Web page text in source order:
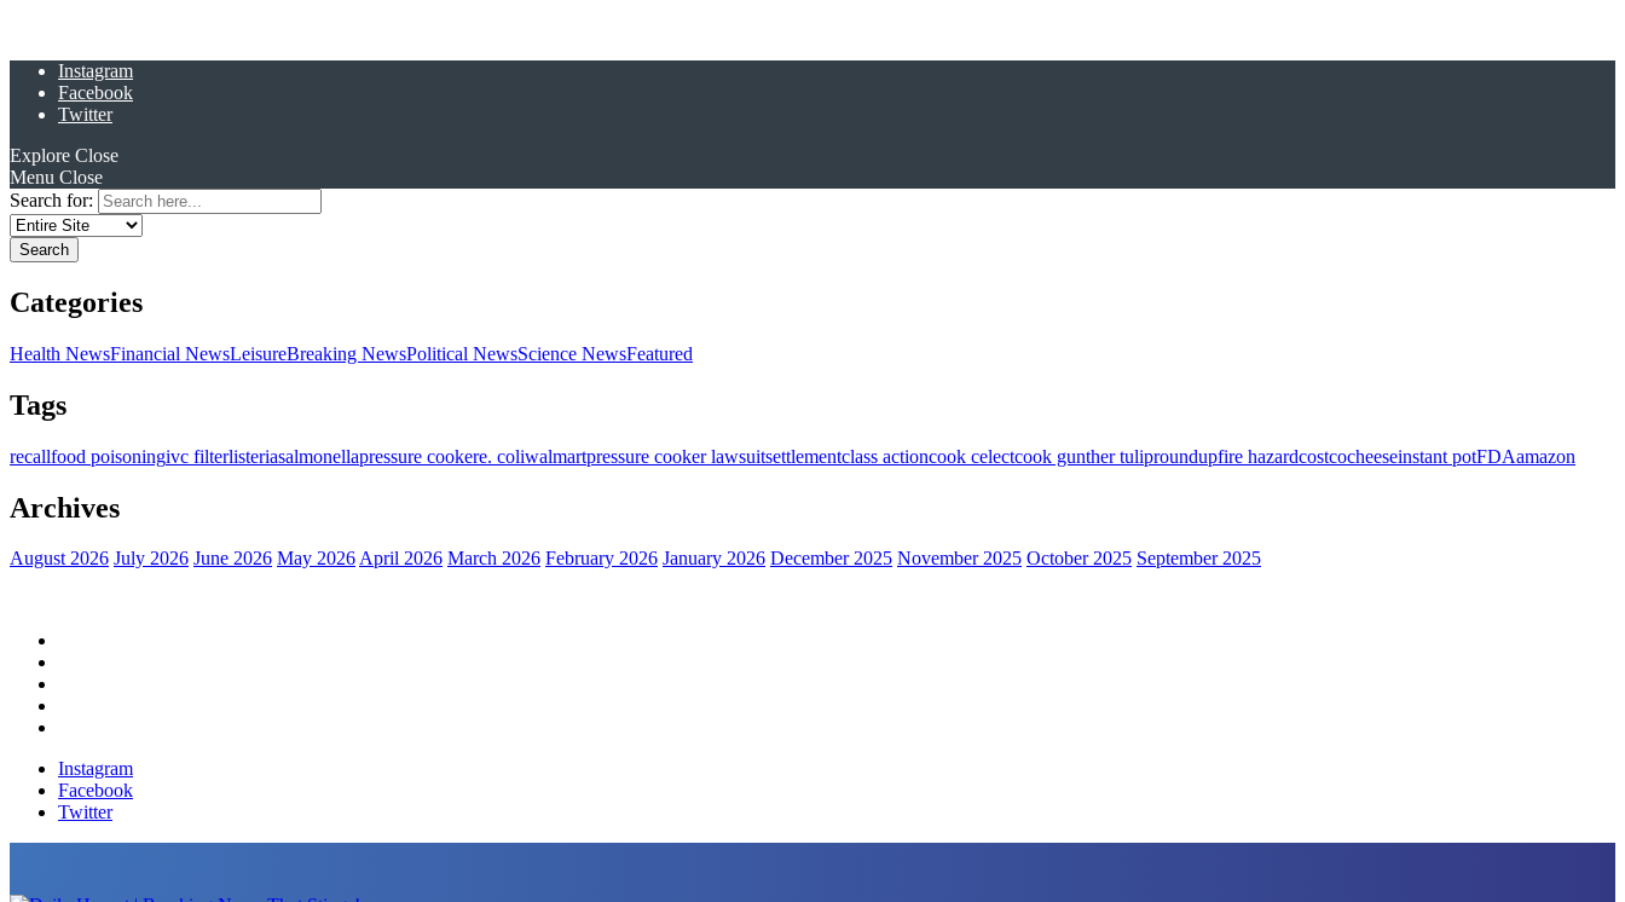
Instagram
Facebook
Twitter
Explore Close
Menu Close
Search for:
Categories
Health NewsFinancial NewsLeisureBreaking NewsPolitical NewsScience NewsFeatured
Tags
recallfood poisoningivc filterlisteriasalmonellapressure cookere. coliwalmartpressure cooker lawsuitsettlementclass actioncook celectcook gunther tuliproundupfire hazardcostcocheeseinstant potFDAamazon
Archives
August 2026 July 2026 June 2026 May 2026April 2026 March 2026 February 2026 January 2026 December 2025 November 2025 October 2025 September 2025
Instagram
Facebook
Twitter